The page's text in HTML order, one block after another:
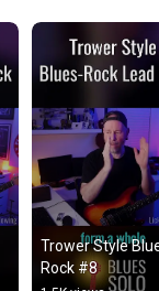
Trower Style
Rock #8